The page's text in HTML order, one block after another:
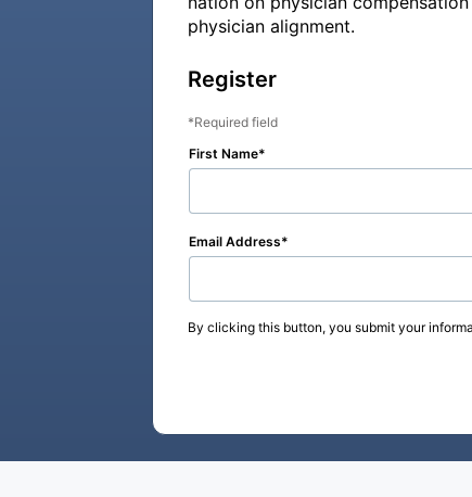
physician alignment.
Register
Required field
First Name
Email Address
By clicking this button, you submit your